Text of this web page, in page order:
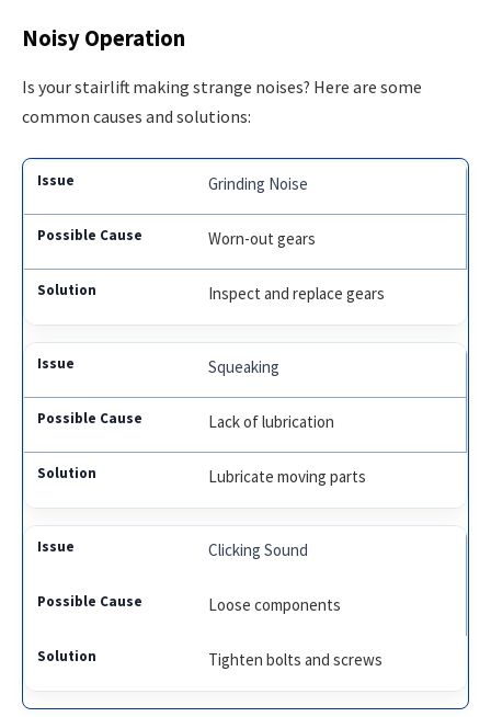
Noisy Operation
Is your stairlift making strange noises? Here are some
common causes and solutions:
Grinding Noise
Worn-out gears
Inspect and replace gears
Squeaking
Lack of lubrication
Lubricate moving parts
Clicking Sound
Loose components
Tighten bolts and screws